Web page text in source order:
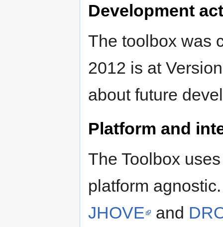
Development
The toolbox was
2012 is at
about future
Platform and
The Toolbox
platform
JHOVE
and